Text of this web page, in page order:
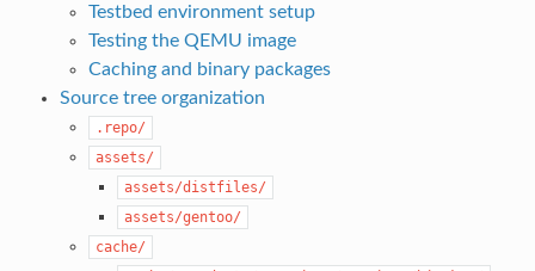
Testbed environment setup
Testing the QEMU image
Caching and binary packages
Source tree organization
.repo/
assets/
assets/distfiles/
assets/gentoo/
cache/